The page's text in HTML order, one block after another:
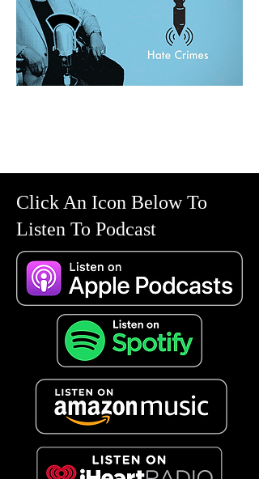
Click An Icon Below To
Listen To Podcast